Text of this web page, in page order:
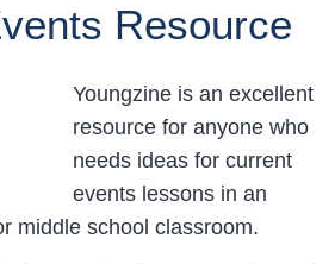
Resource
Youngzine is an excellent
resource for anyone who
needs ideas for current
events lessons in an
middle school classroom.